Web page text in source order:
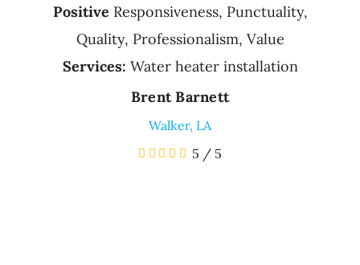
Positive Responsiveness, Punctuality,
Quality, Professionalism, Value
Services: Water heater installation
Brent Barnett
Walker, LA
5 / 5